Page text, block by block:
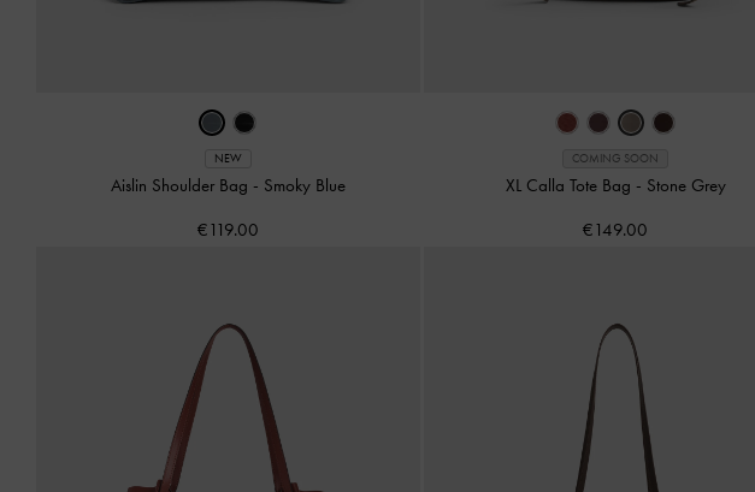
NEW
Aislin Shoulder Bag - Smoky Blue
€119.00
COMING SOON
XL Calla Tote Bag - Stone Grey
€149.00